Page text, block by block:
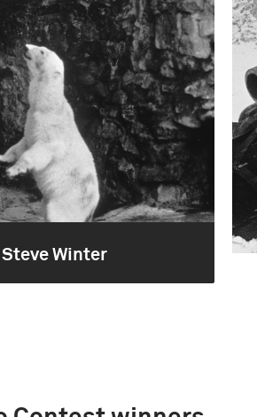
Steve Winter